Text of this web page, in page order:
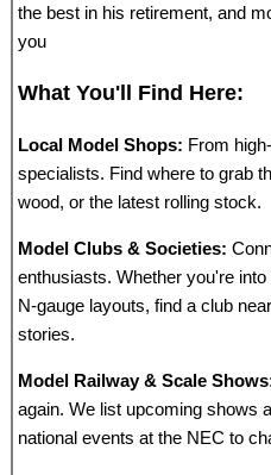
the best in his retirement, and
you
What You'll Find Here:
Local Model Shops: From
specialists. Find where to grab
wood, or the latest rolling stock.
Model Clubs & Societies:
enthusiasts. Whether you're
N-gauge layouts, find a club
stories.
Model Railway & Scale
again. We list upcoming shows
national events at the NEC to